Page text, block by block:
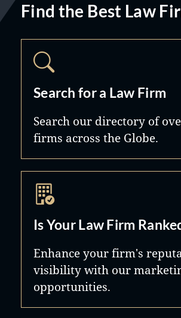
Find the Best Law
Search for a Law Firm
Search our directory of
firms across the Globe.
Is Your Law Firm
Enhance your firm's
visibility with our
opportunities.